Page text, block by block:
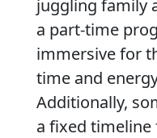
juggling family
a part-time
immersive for
time and
Additionally,
a fixed